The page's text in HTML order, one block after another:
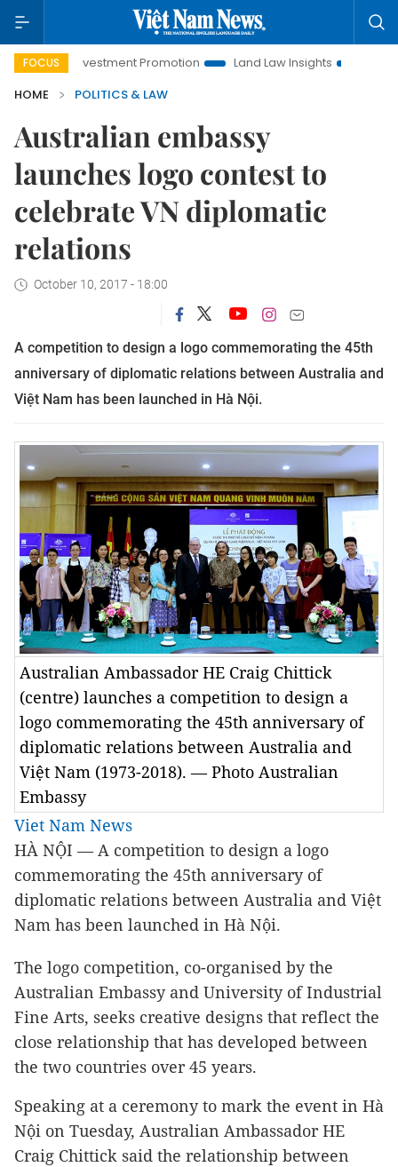
FOCUS
Investment Promotion Land Law Insights
Hanoi
HOME
POLITICS & LAW
Australian embassy
launches logo contest to
celebrate VN diplomatic
relations
October 10, 2017 - 18:00
A competition to design a logo commemorating the 45th
anniversary of diplomatic relations between Australia and
Việt Nam has been launched in Hà Nội.
Australian Ambassador HE Craig Chittick
(centre) launches a competition to design a
logo commemorating the 45th anniversary of
diplomatic relations between Australia and
Việt Nam (1973-2018). — Photo Australian
Embassy
Viet Nam News
HÀ NỘI — A competition to design a logo
commemorating the 45th anniversary of
diplomatic relations between Australia and Việt
Nam has been launched in Hà Nội.
The logo competition, co-organised by the
Australian Embassy and University of Industrial
Fine Arts, seeks creative designs that reflect the
close relationship that has developed between
the two countries over 45 years.
Speaking at a ceremony to mark the event in Hà
Nội on Tuesday, Australian Ambassador HE
Craig Chittick said the relationship between